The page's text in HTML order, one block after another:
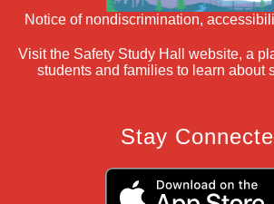
Notice of nondiscrimination,
Visit the Safety Study Hall website, a
students and families to learn about
Stay